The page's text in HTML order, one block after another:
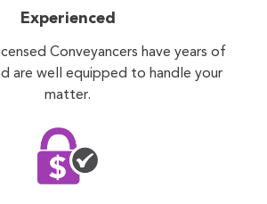
Experienced
Conveyancers have years of
are well equipped to handle your
matter.